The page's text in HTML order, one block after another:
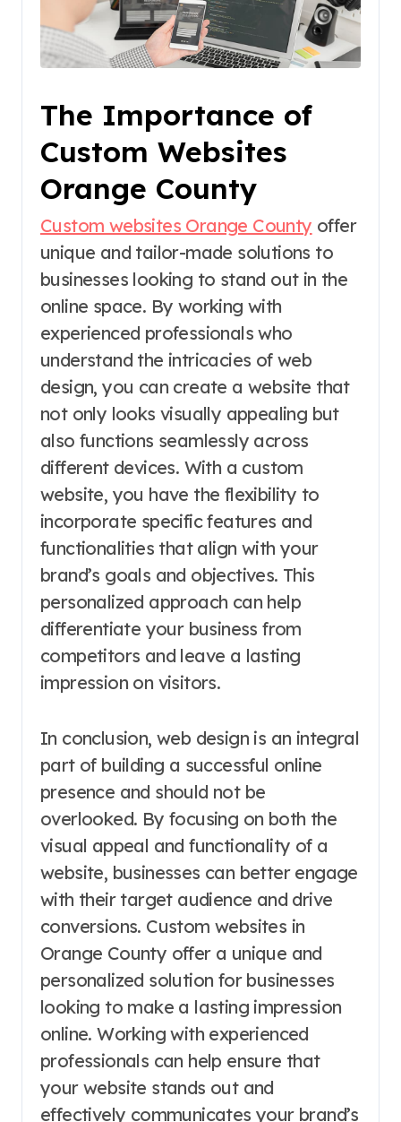
The Importance of
Custom Websites
Orange County
Custom websites Orange County offer
unique and tailor-made solutions to
businesses looking to stand out in the
online space. By working with
experienced professionals who
understand the intricacies of web
design, you can create a website that
not only looks visually appealing but
also functions seamlessly across
different devices. With a custom
website, you have the flexibility to
incorporate specific features and
functionalities that align with your
brand’s goals and objectives. This
personalized approach can help
differentiate your business from
competitors and leave a lasting
impression on visitors.
In conclusion, web design is an integral
part of building a successful online
presence and should not be
overlooked. By focusing on both the
visual appeal and functionality of a
website, businesses can better engage
with their target audience and drive
conversions. Custom websites in
Orange County offer a unique and
personalized solution for businesses
looking to make a lasting impression
online. Working with experienced
professionals can help ensure that
your website stands out and
effectively communicates your brand’s